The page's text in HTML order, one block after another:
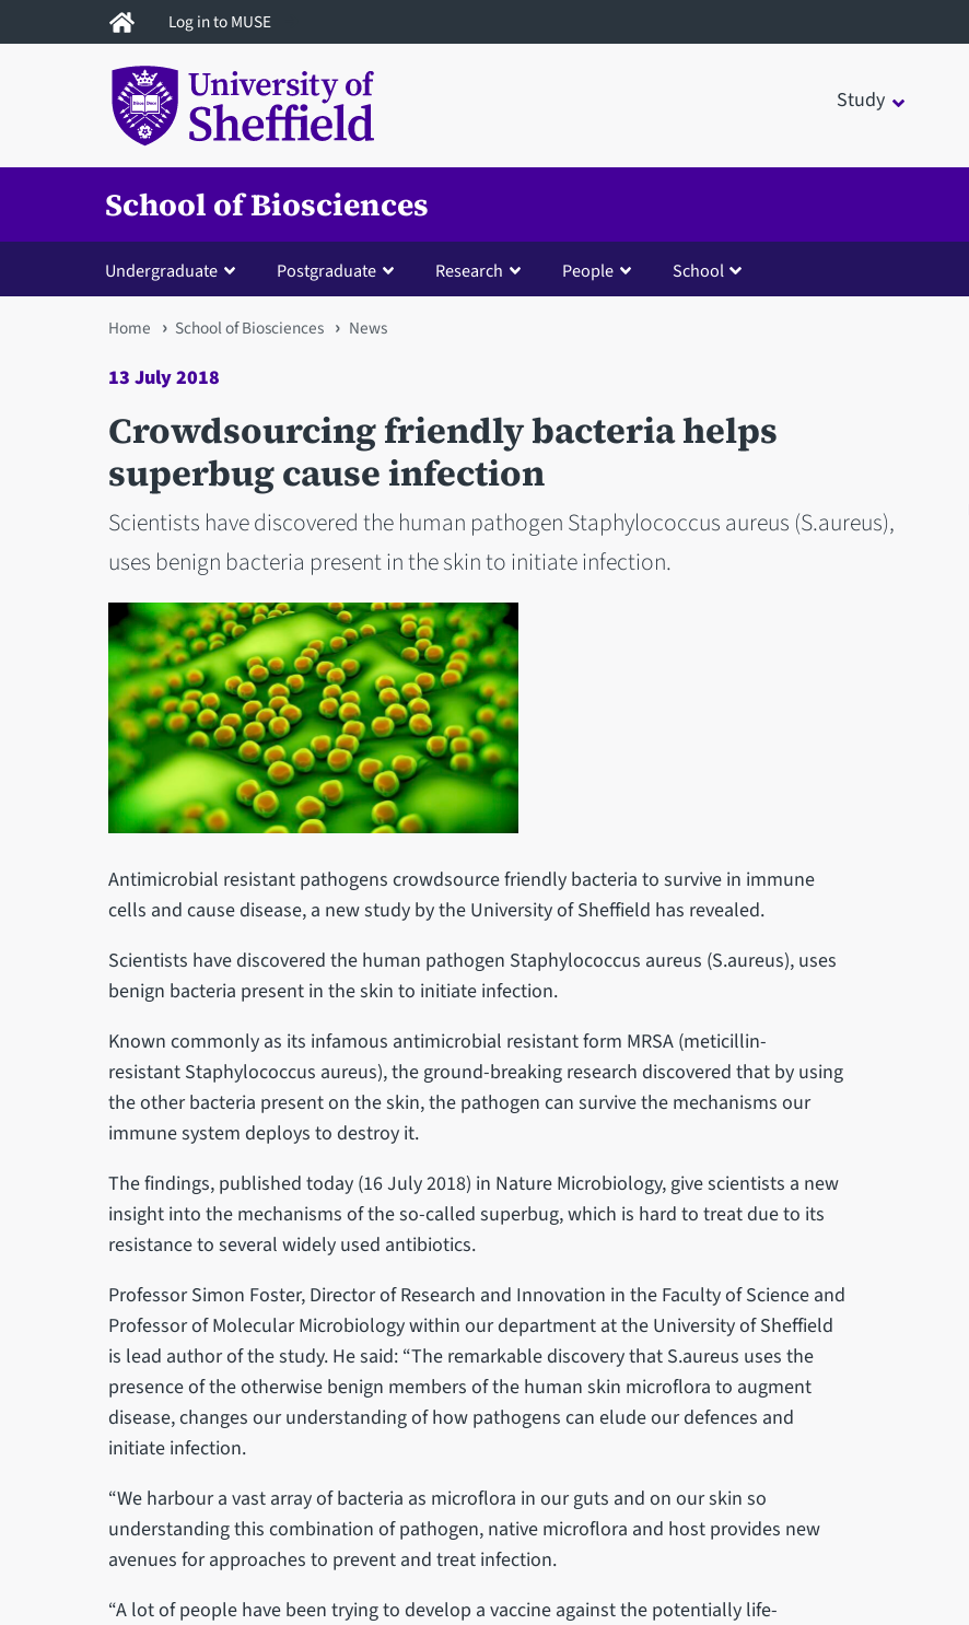
to
Log in to MUSE
Study
School of Biosciences
Undergraduate Postgraduate Research People School
You
are
here
Home School of Biosciences News
13 July 2018
Crowdsourcing friendly bacteria helps
superbug cause infection
Scientists have discovered the human pathogen Staphylococcus aureus (S.aureus),
uses benign bacteria present in the skin to initiate infection.
Antimicrobial resistant pathogens crowdsource friendly bacteria to survive in immune
cells and cause disease, a new study by the University of Sheffield has revealed.
Scientists have discovered the human pathogen Staphylococcus aureus (S.aureus), uses
benign bacteria present in the skin to initiate infection.
Known commonly as its infamous antimicrobial resistant form MRSA (meticillin-
resistant Staphylococcus aureus), the ground-breaking research discovered that by using
the other bacteria present on the skin, the pathogen can survive the mechanisms our
immune system deploys to destroy it.
The findings, published today (16 July 2018) in Nature Microbiology, give scientists a new
insight into the mechanisms of the so-called superbug, which is hard to treat due to its
resistance to several widely used antibiotics.
Professor Simon Foster, Director of Research and Innovation in the Faculty of Science and
Professor of Molecular Microbiology within our department at the University of Sheffield
is lead author of the study. He said: “The remarkable discovery that S.aureus uses the
presence of the otherwise benign members of the human skin microflora to augment
disease, changes our understanding of how pathogens can elude our defences and
initiate infection.
“We harbour a vast array of bacteria as microflora in our guts and on our skin so
understanding this combination of pathogen, native microflora and host provides new
avenues for approaches to prevent and treat infection.
“A lot of people have been trying to develop a vaccine against the potentially life-